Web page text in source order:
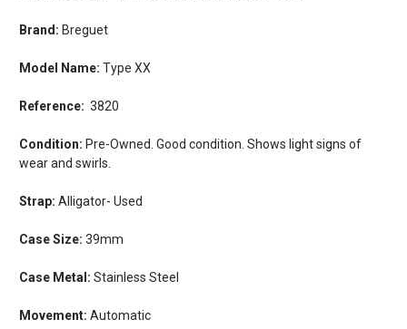
Brand: Breguet
Model Name: Type XX
Reference: 3820
Condition: Pre-Owned. Good condition. Shows light signs of
wear and swirls.
Strap: Alligator- Used
Case Size: 39mm
Case Metal: Stainless Steel
Movement: Automatic